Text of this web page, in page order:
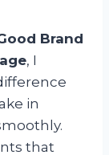
Brand
, I
in
that